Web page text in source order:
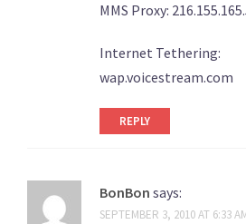
MMS Proxy:
Internet Tethering:
wap.voicestream.com
REPLY
BonBon says:
SEPTEMBER 3, 2010 AT 6:33